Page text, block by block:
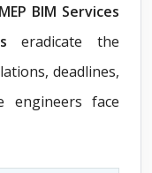
MEP BIM Services
eradicate the
deadlines,
engineers face